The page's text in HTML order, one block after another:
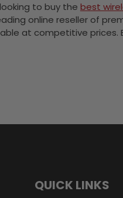
to buy the best
online reseller of
at competitive
QUICK LINKS